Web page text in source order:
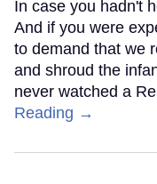
In case you hadn't
And if you were
to demand that we
and shroud the
never watched a
Reading →